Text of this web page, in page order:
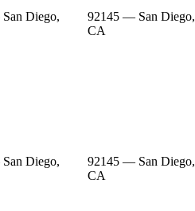
Diego,
92145 — San Diego,
CA
Diego,
92145 — San Diego,
CA